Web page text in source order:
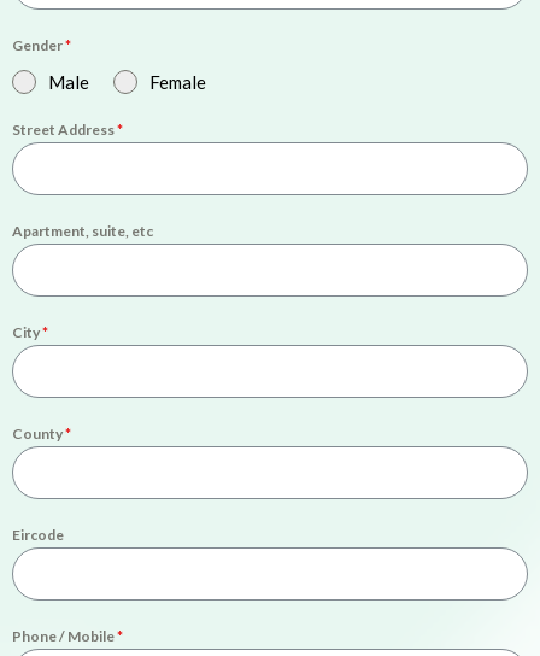
Gender*
Male Female
Street Address*
Apartment, suite, etc
City*
County*
Eircode
Phone / Mobile*